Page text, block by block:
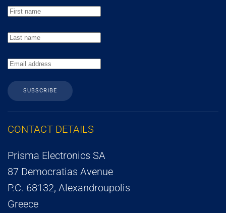
SUBSCRIBE
CONTACT DETAILS
Prisma Electronics SA
87 Democratias Avenue
P.C. 68132, Alexandroupolis
Greece